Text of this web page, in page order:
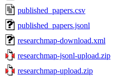
published_papers.csv
published_papers.jsonl
researchmap-download.xml
researchmap-jsonl-upload.zip
researchmap-upload.zip